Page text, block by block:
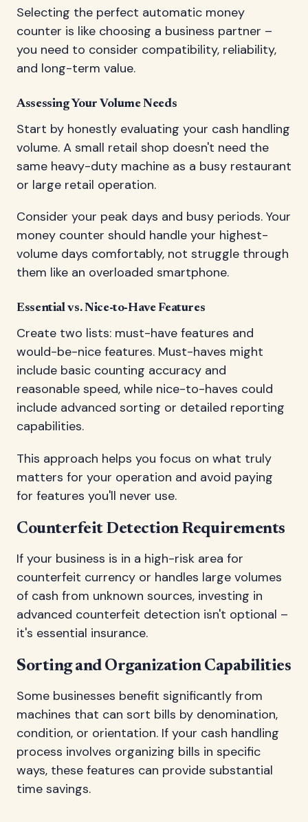
Selecting the perfect automatic money
counter is like choosing a business partner –
you need to consider compatibility, reliability,
and long-term value.
Assessing Your Volume Needs
Start by honestly evaluating your cash handling
volume. A small retail shop doesn't need the
same heavy-duty machine as a busy restaurant
or large retail operation.
Consider your peak days and busy periods. Your
money counter should handle your highest-
volume days comfortably, not struggle through
them like an overloaded smartphone.
Essential vs. Nice-to-Have Features
Create two lists: must-have features and
would-be-nice features. Must-haves might
include basic counting accuracy and
reasonable speed, while nice-to-haves could
include advanced sorting or detailed reporting
capabilities.
This approach helps you focus on what truly
matters for your operation and avoid paying
for features you'll never use.
Counterfeit Detection Requirements
If your business is in a high-risk area for
counterfeit currency or handles large volumes
of cash from unknown sources, investing in
advanced counterfeit detection isn't optional –
it's essential insurance.
Sorting and Organization Capabilities
Some businesses benefit significantly from
machines that can sort bills by denomination,
condition, or orientation. If your cash handling
process involves organizing bills in specific
ways, these features can provide substantial
time savings.